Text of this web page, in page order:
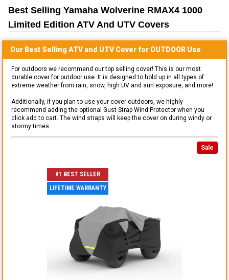
Best Selling Yamaha Wolverine RMAX4 1000
Limited Edition ATV And UTV Covers
Our Best Selling ATV and UTVCover for OUTDOOR Use
For outdoors we recommend our top selling cover! This is our most
durable cover for outdoor use. It is designed to hold up in all types of
extreme weather from rain, snow, high UV and sun exposure, and more!
Additionally, if you plan to use your cover outdoors, we highly
recommend adding the optional Gust Strap Wind Protector when you
click add to cart. The wind straps will keep the cover on during windy or
stormy times.
Sale
#1 BEST SELLER
LIFETIME WARRANTY